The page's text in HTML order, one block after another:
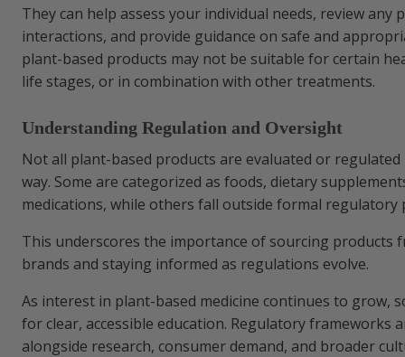
They can help assess your individual needs, review any
interactions, and provide guidance on safe and
plant-based products may not be suitable for certain
life stages, or in combination with other treatments.
Understanding Regulation and Oversight
Not all plant-based products are evaluated or regulated
way. Some are categorized as foods, dietary
medications, while others fall outside formal regulatory
This underscores the importance of sourcing products
brands and staying informed as regulations evolve.
As interest in plant-based medicine continues to grow,
for clear, accessible education. Regulatory frameworks
alongside research, consumer demand, and broader